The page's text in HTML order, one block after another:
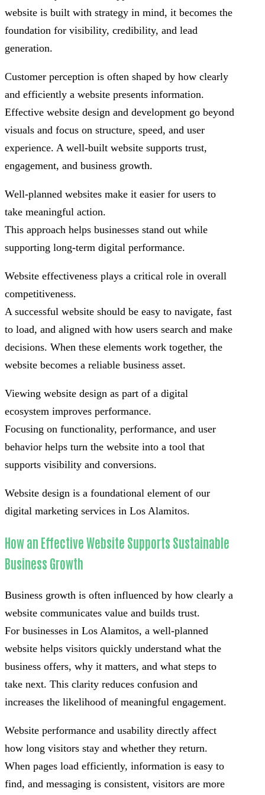
website is built with strategy in mind, it becomes the
foundation for visibility, credibility, and lead
generation.
Customer perception is often shaped by how clearly
and efficiently a website presents information.
Effective website design and development go beyond
visuals and focus on structure, speed, and user
experience. A well-built website supports trust,
engagement, and business growth.
Well-planned websites make it easier for users to
take meaningful action.
This approach helps businesses stand out while
supporting long-term digital performance.
Website effectiveness plays a critical role in overall
competitiveness.
A successful website should be easy to navigate, fast
to load, and aligned with how users search and make
decisions. When these elements work together, the
website becomes a reliable business asset.
Viewing website design as part of a digital
ecosystem improves performance.
Focusing on functionality, performance, and user
behavior helps turn the website into a tool that
supports visibility and conversions.
Website design is a foundational element of our
digital marketing services in Los Alamitos.
How an Effective Website Supports Sustainable
Business Growth
Business growth is often influenced by how clearly a
website communicates value and builds trust.
For businesses in Los Alamitos, a well-planned
website helps visitors quickly understand what the
business offers, why it matters, and what steps to
take next. This clarity reduces confusion and
increases the likelihood of meaningful engagement.
Website performance and usability directly affect
how long visitors stay and whether they return.
When pages load efficiently, information is easy to
find, and messaging is consistent, visitors are more